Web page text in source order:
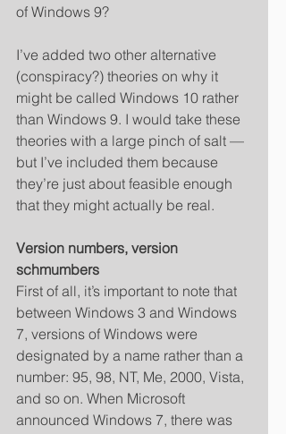
of Windows 9?
I’ve added two other alternative
(conspiracy?) theories on why it
might be called Windows 10 rather
than Windows 9. I would take these
theories with a large pinch of salt —
but I’ve included them because
they’re just about feasible enough
that they might actually be real.
Version numbers, version
schmumbers
First of all, it’s important to note that
between Windows 3 and Windows
7, versions of Windows were
designated by a name rather than a
number: 95, 98, NT, Me, 2000, Vista,
and so on. When Microsoft
announced Windows 7, there was